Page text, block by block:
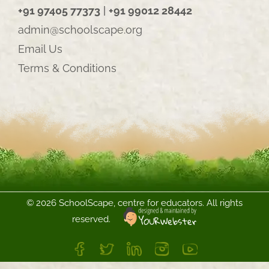
+91 97405 77373
+91 99012 28442
admin@schoolscape.org
Email Us
Terms & Conditions
© 2026 SchoolScape, centre for educators. All rights
reserved.
FB Twitter LinkedInInstagramYouTube